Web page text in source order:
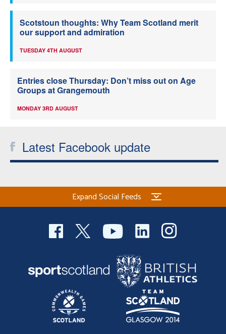
Scotstoun thoughts: Why Team Scotland merit
our support and admiration
TUESDAY 4TH AUGUST
Entries close Thursday: Don’t miss out on Age
Groups at Grangemouth
MONDAY 3RD AUGUST
Latest Facebook update
Expand Social Feeds